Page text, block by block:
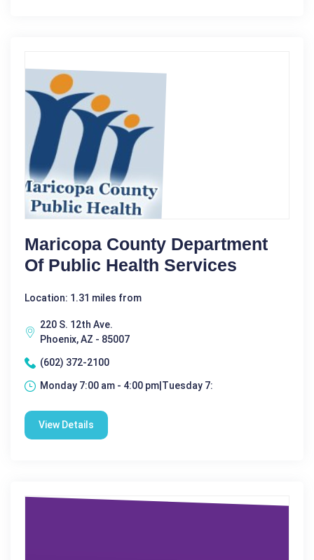
Maricopa County Department
Of Public Health Services
Location: 1.31 miles from
220 S. 12th Ave.
Phoenix, AZ - 85007
(602) 372-2100
Monday 7:00 am - 4:00 pm|Tuesday 7:
View Details